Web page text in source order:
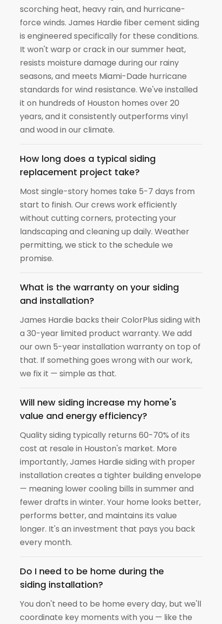
scorching heat, heavy rain, and hurricane-
force winds. James Hardie fiber cement siding
is engineered specifically for these conditions.
It won't warp or crack in our summer heat,
resists moisture damage during our rainy
seasons, and meets Miami-Dade hurricane
standards for wind resistance. We've installed
it on hundreds of Houston homes over 20
years, and it consistently outperforms vinyl
and wood in our climate.
How long does a typical siding
replacement project take?
Most single-story homes take 5-7 days from
start to finish. Our crews work efficiently
without cutting corners, protecting your
landscaping and cleaning up daily. Weather
permitting, we stick to the schedule we
promise.
What is the warranty on your siding
and installation?
James Hardie backs their ColorPlus siding with
a 30-year limited product warranty. We add
our own 5-year installation warranty on top of
that. If something goes wrong with our work,
we fix it — simple as that.
Will new siding increase my home's
value and energy efficiency?
Quality siding typically returns 60-70% of its
cost at resale in Houston's market. More
importantly, James Hardie siding with proper
installation creates a tighter building envelope
— meaning lower cooling bills in summer and
fewer drafts in winter. Your home looks better,
performs better, and maintains its value
longer. It's an investment that pays you back
every month.
Do I need to be home during the
siding installation?
You don't need to be home every day, but we'll
coordinate key moments with you — like the